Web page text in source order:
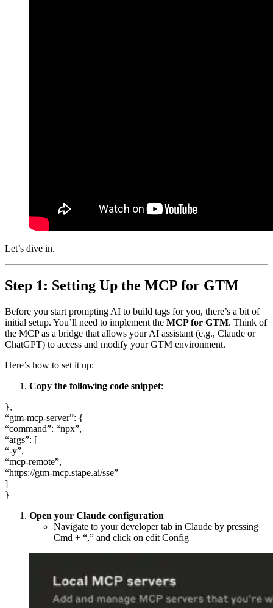
Let’s dive in.
Step 1: Setting Up the MCP for GTM
Before you start prompting AI to build tags for you, there’s a bit of
initial setup. You’ll need to implement the MCP for GTM. Think of
the MCP as a bridge that allows your AI assistant (e.g., Claude or
ChatGPT) to access and modify your GTM environment.
Here’s how to set it up:
Copy the following code snippet:
},
“gtm-mcp-server”: {
“command”: “npx”,
“args”: [
“-y”,
“mcp-remote”,
“https://gtm-mcp.stape.ai/sse”
]
}
Open your Claude configuration
Navigate to your developer tab in Claude by pressing
Cmd + “,” and click on edit Config